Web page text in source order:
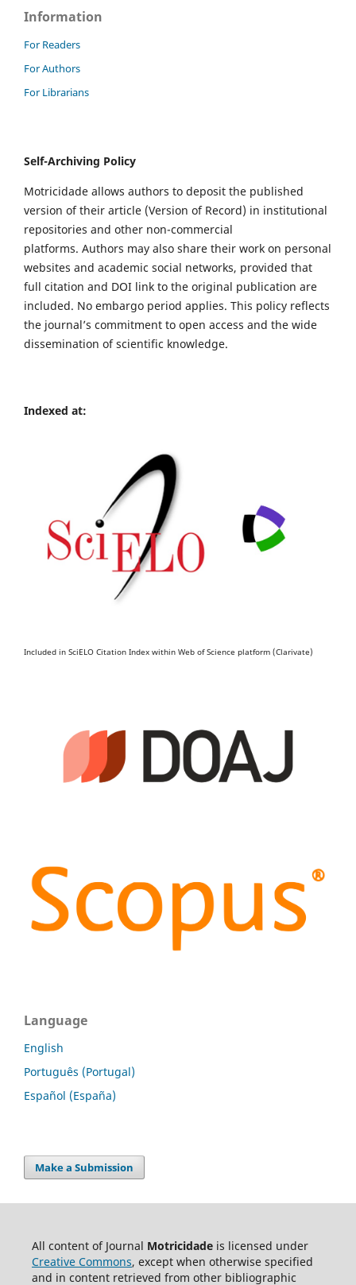
Information
For Readers
For Authors
For Librarians
Self-Archiving Policy
Motricidade allows authors to deposit the published
version of their article (Version of Record) in institutional
repositories and other non-commercial
platforms. Authors may also share their work on personal
websites and academic social networks, provided that
full citation and DOI link to the original publication are
included. No embargo period applies. This policy reflects
the journal’s commitment to open access and the wide
dissemination of scientific knowledge.
Indexed at:
Included in SciELO Citation Index within Web of Science platform (Clarivate)
Language
English
Português (Portugal)
Español (España)
Make a Submission
All content of Journal Motricidadeis licensed under
Creative Commons, except when otherwise specified
and in content retrieved from other bibliographic